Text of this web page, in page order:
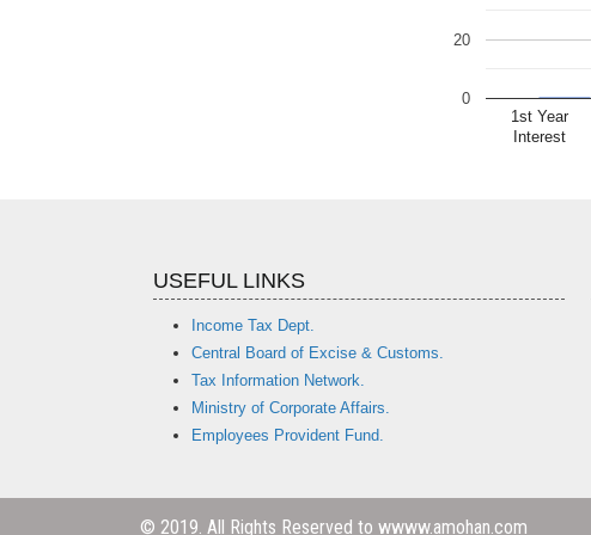
1st Year
Interest
0
20
USEFUL LINKS
Income Tax Dept.
Central Board of Excise & Customs.
Tax Information Network.
Ministry of Corporate Affairs.
Employees Provident Fund.
© 2019. All Rights Reserved to wwww.amohan.com